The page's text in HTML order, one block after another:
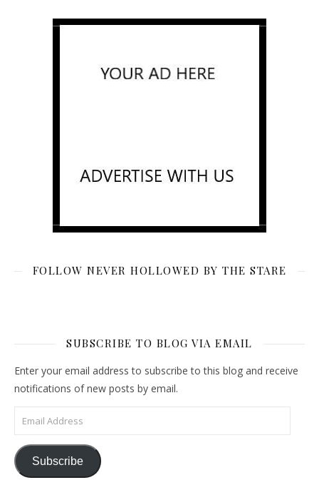
FOLLOW NEVER HOLLOWED BY THE STARE
SUBSCRIBE TO BLOG VIA EMAIL
Enter your email address to subscribe to this blog and receive
notifications of new posts by email.
Email Address
Subscribe